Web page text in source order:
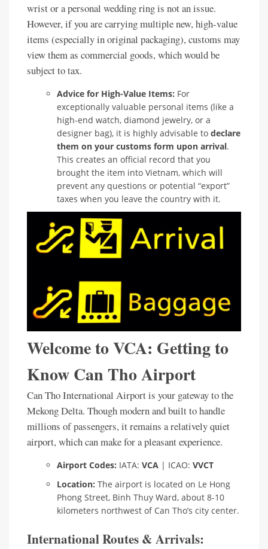
wrist or a personal wedding ring is not an issue.
However, if you are carrying multiple new, high-value
items (especially in original packaging), customs may
view them as commercial goods, which would be
subject to tax.
Advice for High-Value Items: For
exceptionally valuable personal items (like a
high-end watch, diamond jewelry, or a
designer bag), it is highly advisable to declare
them on your customs form upon arrival.
This creates an official record that you
brought the item into Vietnam, which will
prevent any questions or potential “export”
taxes when you leave the country with it.
Welcome to VCA: Getting to
Know Can Tho Airport
Can Tho International Airport is your gateway to the
Mekong Delta. Though modern and built to handle
millions of passengers, it remains a relatively quiet
airport, which can make for a pleasant experience.
Airport Codes: IATA: VCA | ICAO: VVCT
Location: The airport is located on Le Hong
Phong Street, Binh Thuy Ward, about 8-10
kilometers northwest of Can Tho’s city center.
International Routes & Arrivals: